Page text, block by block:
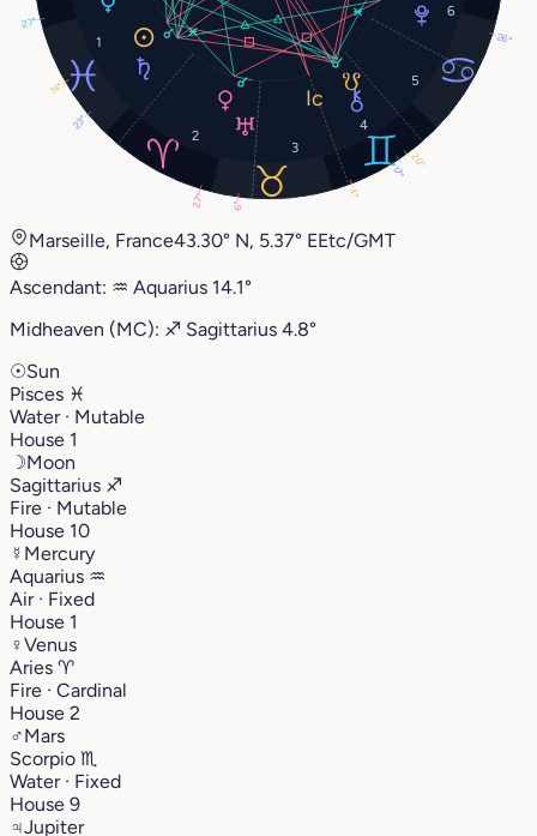
1
2
3
4
5
6
14°
27°
27°
23°
6°
26°
17°
4°
20°
Marseille, France43.30° N, 5.37° EEtc/GMT
Ascendant: ♒︎ Aquarius 14.1°
Midheaven (MC): ♐︎ Sagittarius 4.8°
☉Sun
Pisces ♓︎
Water · Mutable
House 1
☽Moon
Sagittarius ♐︎
Fire · Mutable
House 10
☿ Mercury
Aquarius ♒︎
Air · Fixed
House 1
♀Venus
Aries ♈︎
Fire · Cardinal
House 2
♂Mars
Scorpio ♏︎
Water · Fixed
House 9
♃Jupiter